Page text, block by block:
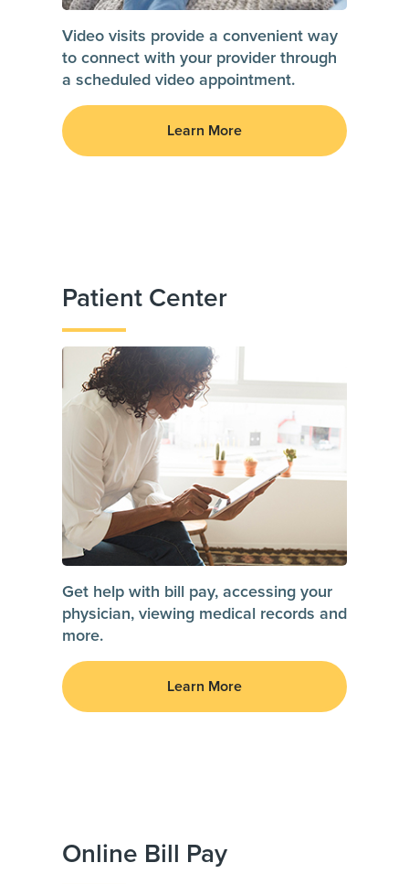
Video visits provide a convenient way
to connect with your provider through
a scheduled video appointment.
Learn More
Patient Center
Get help with bill pay, accessing your
physician, viewing medical records and
more.
Learn More
Online Bill Pay